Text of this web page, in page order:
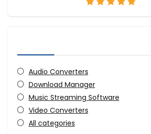
Audio Converters
Download Manager
Music Streaming Software
Video Converters
All categories